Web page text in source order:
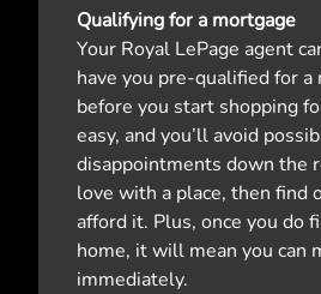
Qualifying for a mortgage
Your Royal LePage agent
have you pre-qualified for a
before you start shopping
easy, and you’ll avoid
disappointments down the
love with a place, then find
afford it. Plus, once you do
home, it will mean you can
immediately.